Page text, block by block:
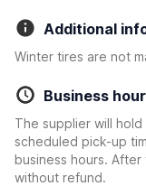
Additional
Winter tires are not
Business
The supplier will
scheduled pick-up
business hours.
without refund.